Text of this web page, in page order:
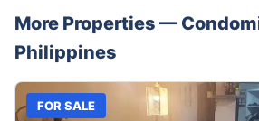
More Properties —
Philippines
FOR SALE